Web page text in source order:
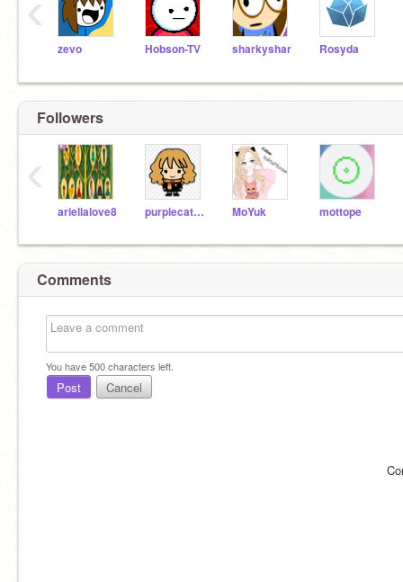
zevo Hobson-TV sharkyshar Rosyda
Followers
ariellalove8 purplecat81 MoYuk mottope
‹
Comments
You have500characters left.
Post Cancel